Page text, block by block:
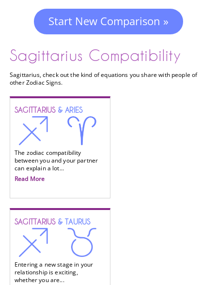
Start New Comparison »
Sagittarius Compatibility
Sagittarius, check out the kind of equations you share with people of
other Zodiac Signs.
SAGITTARIUS& ARIES
The zodiac compatibility
between you and your partner
can explain a lot...
Read More
SAGITTARIUS& TAURUS
Entering a new stage in your
relationship is exciting,
whether you are...